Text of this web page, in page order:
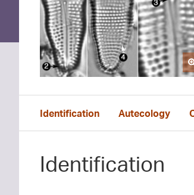
Identification Autecology
Identification